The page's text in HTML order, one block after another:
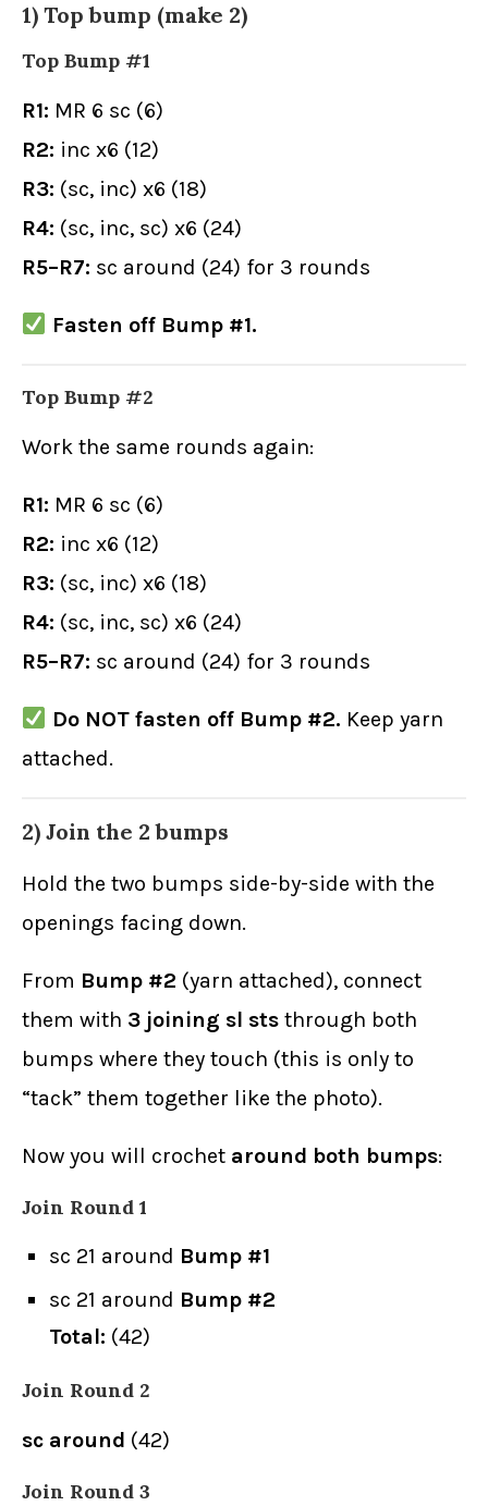
1) Top bump (make 2)
Top Bump #1
R1: MR 6 sc (6)
R2: inc x6 (12)
R3: (sc, inc) x6 (18)
R4: (sc, inc, sc) x6 (24)
R5–R7: sc around (24) for 3 rounds
Fasten off Bump #1.
Top Bump #2
Work the same rounds again:
R1: MR 6 sc (6)
R2: inc x6 (12)
R3: (sc, inc) x6 (18)
R4: (sc, inc, sc) x6 (24)
R5–R7: sc around (24) for 3 rounds
Do NOT fasten off Bump #2. Keep yarn
attached.
2) Join the 2 bumps
Hold the two bumps side-by-side with the
openings facing down.
From Bump #2 (yarn attached), connect
them with 3 joining sl sts through both
bumps where they touch (this is only to
“tack” them together like the photo).
Now you will crochet around both bumps:
Join Round 1
sc 21 around Bump #1
sc 21 around Bump #2
Total: (42)
Join Round 2
sc around (42)
Join Round 3